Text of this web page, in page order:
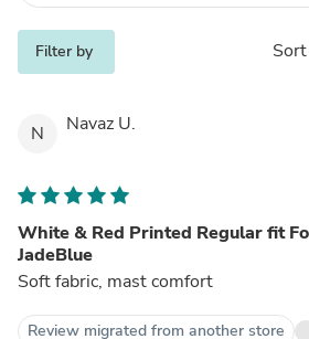
Filter by
N Navaz U.
White & Red Printed Regular fit
JadeBlue
Soft fabric, mast comfort
Review migrated from another store